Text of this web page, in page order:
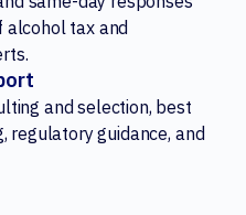
tax and
and selection, best
regulatory guidance, and